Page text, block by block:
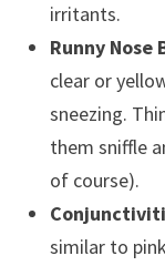
irritants.
Runny Nose
clear or
sneezing.
them sniffle
of course).
similar to